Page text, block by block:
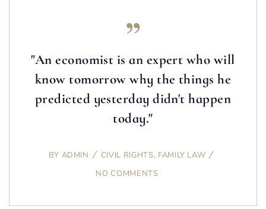
"An economist is an expert who will
know tomorrow why the things he
predicted yesterday didn't happen
today."
BY ADMIN CIVIL RIGHTS, FAMILY LAW
NO COMMENTS